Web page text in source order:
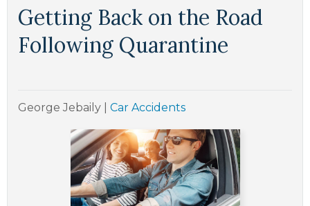
Getting Back on the Road
Following Quarantine
George Jebaily Car Accidents